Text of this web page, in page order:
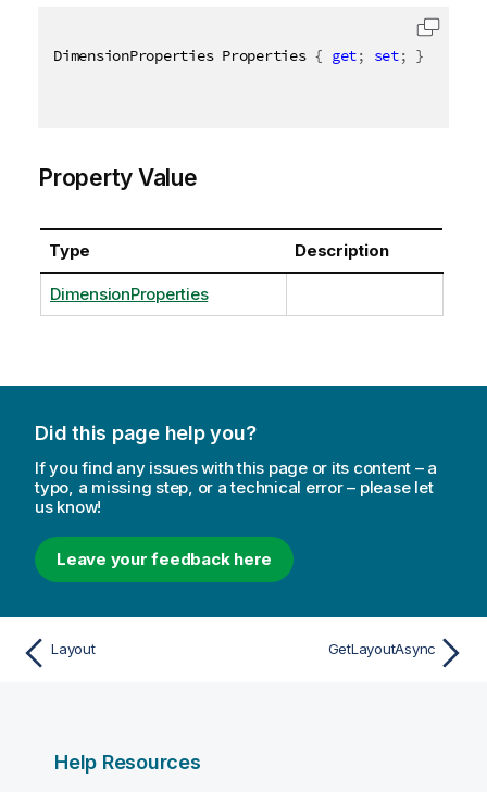
DimensionProperties Properties { get; set; }
Property Value
Type Description
DimensionProperties
Did this page help you?
If you find any issues with this page or its content – a
typo, a missing step, or a technical error – please let
us know!
Leave your feedback here
Layout GetLayoutAsync
Help Resources